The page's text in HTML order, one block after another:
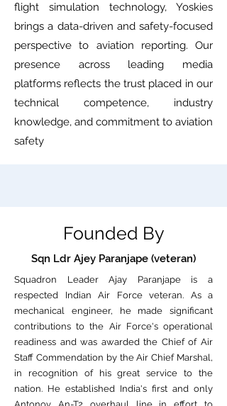
flight simulation technology, Yoskies
brings a data-driven and safety-focused
perspective to aviation reporting. Our
presence across leading media
platforms reflects the trust placed in our
technical competence, industry
knowledge, and commitment to aviation
safety
Founded By
Sqn Ldr Ajey Paranjape (veteran)
Squadron Leader Ajay Paranjape is a
respected Indian Air Force veteran. As a
mechanical engineer, he made significant
contributions to the Air Force's operational
readiness and was awarded the Chief of Air
Staff Commendation by the Air Chief Marshal,
in recognition of his great service to the
nation. He established India's first and only